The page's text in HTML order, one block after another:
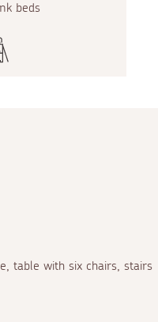
beds
table with six chairs, stairs